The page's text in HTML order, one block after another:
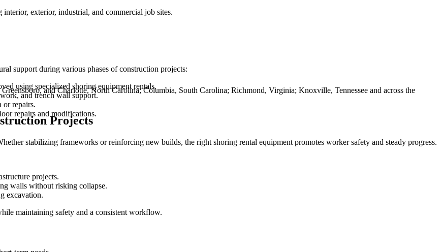
exterior, industrial, and commercial job sites.
support during various phases of construction projects:
using specialized shoring equipment rentals.
and trench wall support.
or repairs.
repairs and modifications.
and Charlotte, North Carolina; Columbia, South Carolina; Richmond, Virginia; Knoxville, Tennessee and across the
Projects
stabilizing frameworks or reinforcing new builds, the right shoring rental equipment promotes worker safety and steady progress.
projects.
walls without risking collapse.
excavation.
maintaining safety and a consistent workflow.